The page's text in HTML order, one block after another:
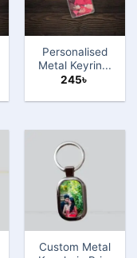
Personalised
Metal Keyrin...
245৳
Custom Metal